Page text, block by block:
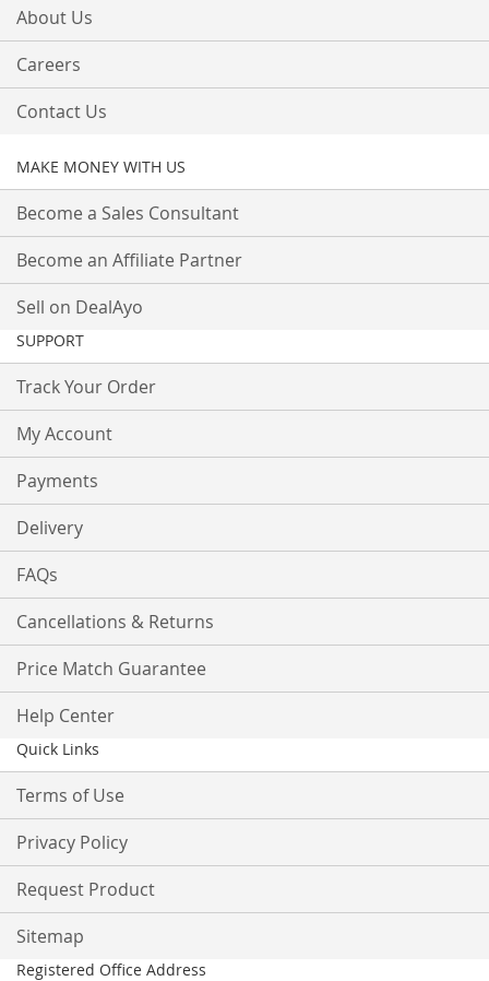
About Us
Careers
Contact Us
MAKE MONEY WITH US
Become a Sales Consultant
Become an Affiliate Partner
Sell on DealAyo
SUPPORT
Track Your Order
My Account
Payments
Delivery
FAQs
Cancellations & Returns
Price Match Guarantee
Help Center
Quick Links
Terms of Use
Privacy Policy
Request Product
Sitemap
Registered Office Address